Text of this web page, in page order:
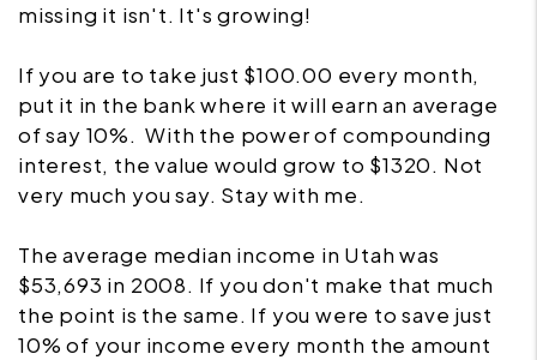
missing it isn't. It's growing!
If you are to take just $100.00 every month,
put it in the bank where it will earn an average
of say 10%. With the power of compounding
interest, the value would grow to $1320. Not
very much you say. Stay with me.
The average median income in Utah was
$53,693 in 2008. If you don't make that much
the point is the same. If you were to save just
10% of your income every month the amount